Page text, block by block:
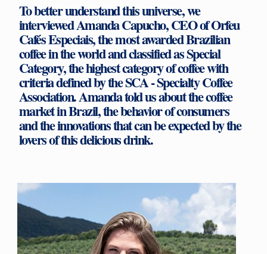
To better understand this universe, we
interviewed Amanda Capucho, CEO of Orfeu
Cafés Especiais, the most awarded Brazilian
coffee in the world and classified as Special
Category, the highest category of coffee with
criteria defined by the SCA - Specialty Coffee
Association. Amanda told us about the coffee
market in Brazil, the behavior of consumers
and the innovations that can be expected by the
lovers of this delicious drink.